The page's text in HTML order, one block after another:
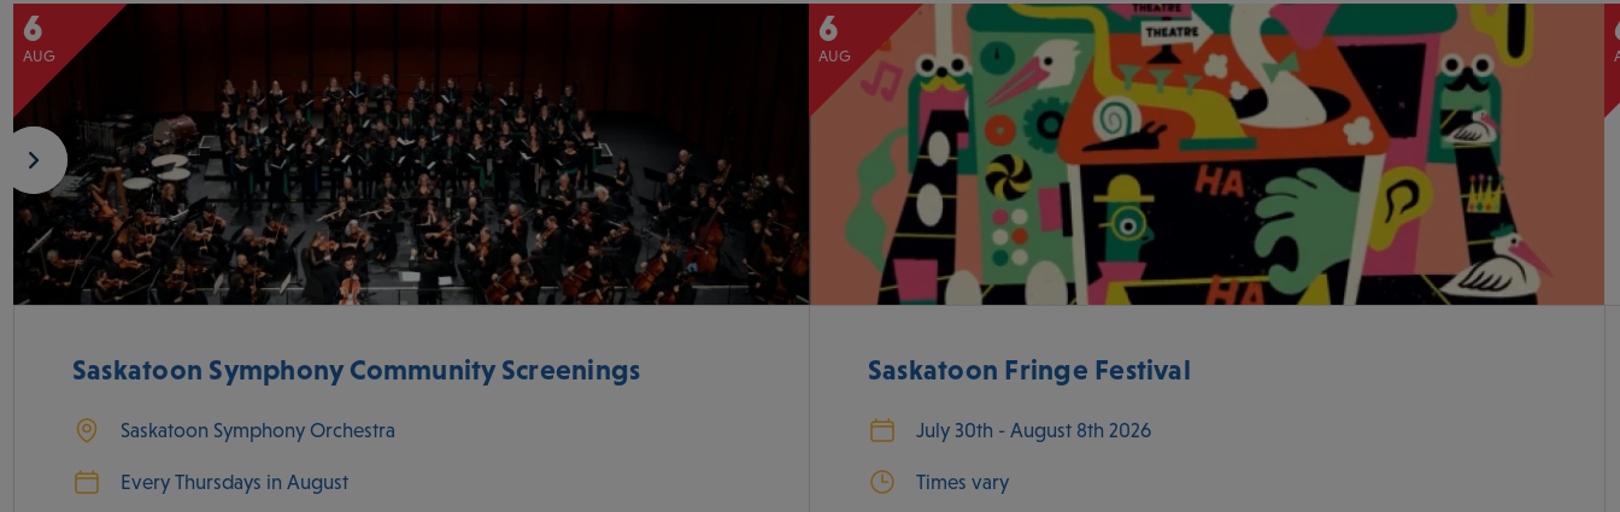
6
AUG
Saskatoon Symphony Community Screenings
Saskatoon Symphony Orchestra
Every Thursdays in August
6
AUG
Saskatoon Fringe Festival
July 30th - August 8th 2026
Times vary